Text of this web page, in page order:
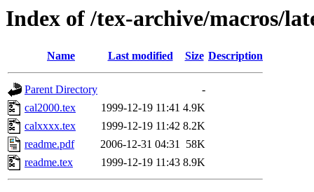
Index of /tex-archive/macros/
Name Last modified Size Description
Parent Directory
-
cal2000.tex
1999-12-19 11:41 4.9K
calxxxx.tex
1999-12-19 11:42 8.2K
readme.pdf
2006-12-31 04:31 58K
readme.tex
1999-12-19 11:43 8.9K